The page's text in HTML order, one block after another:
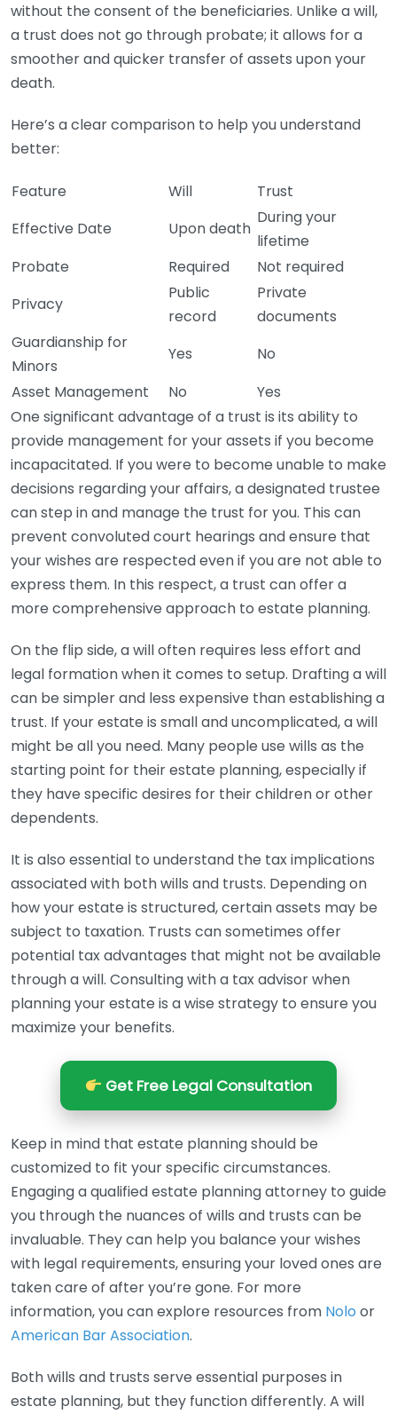
without the consent of the beneficiaries. Unlike a will,
a trust does not go through probate; it allows for a
smoother and quicker transfer of assets upon your
death.
Here’s a clear comparison to help you understand
better:
Feature Will
Trust
Effective Date
Upon death
During your
lifetime
Probate
Required
Not required
Privacy
Public
record
Private
documents
Guardianship for
Minors
Yes
No
Asset Management
No
Yes
One significant advantage of a trust is its ability to
provide management for your assets if you become
incapacitated. If you were to become unable to make
decisions regarding your affairs, a designated trustee
can step in and manage the trust for you. This can
prevent convoluted court hearings and ensure that
your wishes are respected even if you are not able to
express them. In this respect, a trust can offer a
more comprehensive approach to estate planning.
On the flip side, a will often requires less effort and
legal formation when it comes to setup. Drafting a will
can be simpler and less expensive than establishing a
trust. If your estate is small and uncomplicated, a will
might be all you need. Many people use wills as the
starting point for their estate planning, especially if
they have specific desires for their children or other
dependents.
It is also essential to understand the tax implications
associated with both wills and trusts. Depending on
how your estate is structured, certain assets may be
subject to taxation. Trusts can sometimes offer
potential tax advantages that might not be available
through a will. Consulting with a tax advisor when
planning your estate is a wise strategy to ensure you
maximize your benefits.
Get Free Legal Consultation
Keep in mind that estate planning should be
customized to fit your specific circumstances.
Engaging a qualified estate planning attorney to guide
you through the nuances of wills and trusts can be
invaluable. They can help you balance your wishes
with legal requirements, ensuring your loved ones are
taken care of after you’re gone. For more
information, you can explore resources from Nolo or
American Bar Association.
Both wills and trusts serve essential purposes in
estate planning, but they function differently. A will